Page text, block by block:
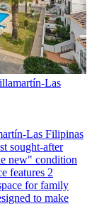
Las
Las Filipinas
sought-after
new" condition
features 2
for family
to make